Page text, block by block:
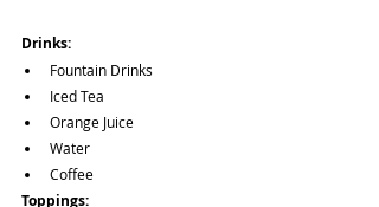
Drinks:
Fountain Drinks
Iced Tea
Orange Juice
Water
Coffee
Toppings: